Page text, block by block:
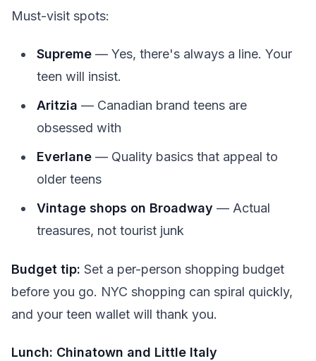
Must-visit spots:
Supreme — Yes, there's always a line. Your
teen will insist.
Aritzia — Canadian brand teens are
obsessed with
Everlane — Quality basics that appeal to
older teens
Vintage shops on Broadway — Actual
treasures, not tourist junk
Budget tip: Set a per-person shopping budget
before you go. NYC shopping can spiral quickly,
and your teen wallet will thank you.
Lunch: Chinatown and Little Italy